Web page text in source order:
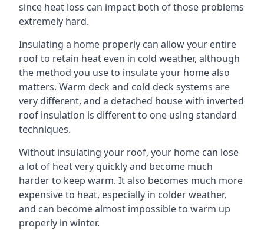
since heat loss can impact both of those problems
extremely hard.
Insulating a home properly can allow your entire
roof to retain heat even in cold weather, although
the method you use to insulate your home also
matters. Warm deck and cold deck systems are
very different, and a detached house with inverted
roof insulation is different to one using standard
techniques.
Without insulating your roof, your home can lose
a lot of heat very quickly and become much
harder to keep warm. It also becomes much more
expensive to heat, especially in colder weather,
and can become almost impossible to warm up
properly in winter.